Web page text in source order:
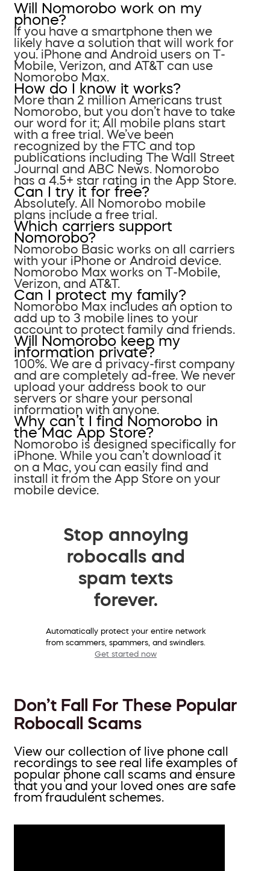
Will Nomorobo work on my
phone?
If you have a smartphone then we
likely have a solution that will work for
you. iPhone and Android users on T-
Mobile, Verizon, and AT&T can use
Nomorobo Max.
How do I know it works?
More than 2 million Americans trust
Nomorobo, but you don’t have to take
our word for it; All mobile plans start
with a free trial. We’ve been
recognized by the FTC and top
publications including The Wall Street
Journal and ABC News. Nomorobo
has a 4.5+ star rating in the App Store.
Can I try it for free?
Absolutely. All Nomorobo mobile
plans include a free trial.
Which carriers support
Nomorobo?
Nomorobo Basic works on all carriers
with your iPhone or Android device.
Nomorobo Max works on T-Mobile,
Verizon, and AT&T.
Can I protect my family?
Nomorobo Max includes an option to
add up to 3 mobile lines to your
account to protect family and friends.
Will Nomorobo keep my
information private?
100%. We are a privacy-first company
and are completely ad-free. We never
upload your address book to our
servers or share your personal
information with anyone.
Why can’t I find Nomorobo in
the Mac App Store?
Nomorobo is designed specifically for
iPhone. While you can’t download it
on a Mac, you can easily find and
install it from the App Store on your
mobile device.
Stop annoying
robocalls and
spam texts
forever.
Automatically protect your entire network
from scammers, spammers, and swindlers.
Get started now
Don’t Fall For These Popular
Robocall Scams
View our collection of live phone call
recordings to see real life examples of
popular phone call scams and ensure
that you and your loved ones are safe
from fraudulent schemes.